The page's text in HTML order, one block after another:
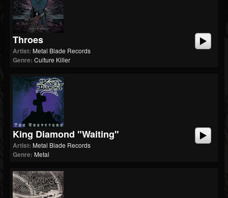
Throes
Artist: Metal Blade Records
Genre: Culture Killer
King Diamond "Waiting"
Artist: Metal Blade Records
Genre: Metal